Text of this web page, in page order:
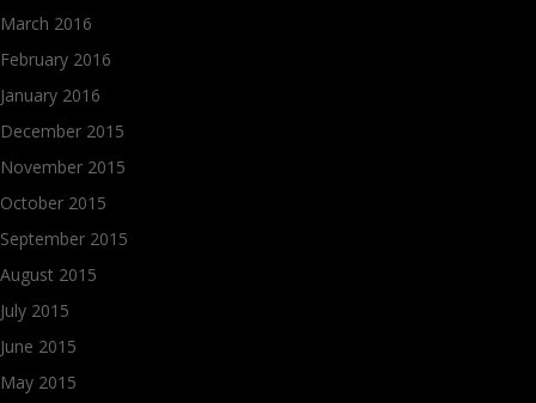
March 2016
February 2016
January 2016
December 2015
November 2015
October 2015
September 2015
August 2015
July 2015
June 2015
May 2015